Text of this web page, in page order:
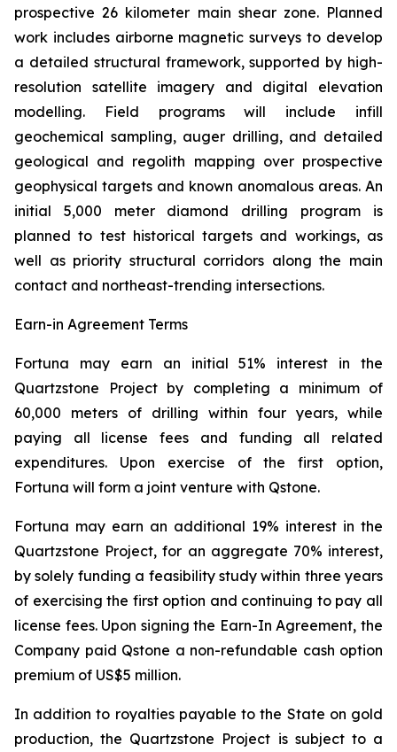
prospective 26 kilometer main shear zone. Planned
work includes airborne magnetic surveys to develop
a detailed structural framework, supported by high-
resolution satellite imagery and digital elevation
modelling. Field programs will include infill
geochemical sampling, auger drilling, and detailed
geological and regolith mapping over prospective
geophysical targets and known anomalous areas. An
initial 5,000 meter diamond drilling program is
planned to test historical targets and workings, as
well as priority structural corridors along the main
contact and northeast-trending intersections.
Earn-in Agreement Terms
Fortuna may earn an initial 51% interest in the
Quartzstone Project by completing a minimum of
60,000 meters of drilling within four years, while
paying all license fees and funding all related
expenditures. Upon exercise of the first option,
Fortuna will form a joint venture with Qstone.
Fortuna may earn an additional 19% interest in the
Quartzstone Project, for an aggregate 70% interest,
by solely funding a feasibility study within three years
of exercising the first option and continuing to pay all
license fees. Upon signing the Earn-In Agreement, the
Company paid Qstone a non-refundable cash option
premium of US$5 million.
In addition to royalties payable to the State on gold
production, the Quartzstone Project is subject to a